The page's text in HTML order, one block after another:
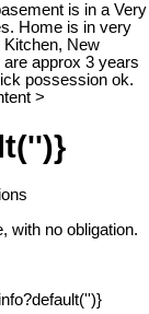
is in a Very
Home is in very
Kitchen, New
approx 3 years
possession ok.
>
with no obligation.